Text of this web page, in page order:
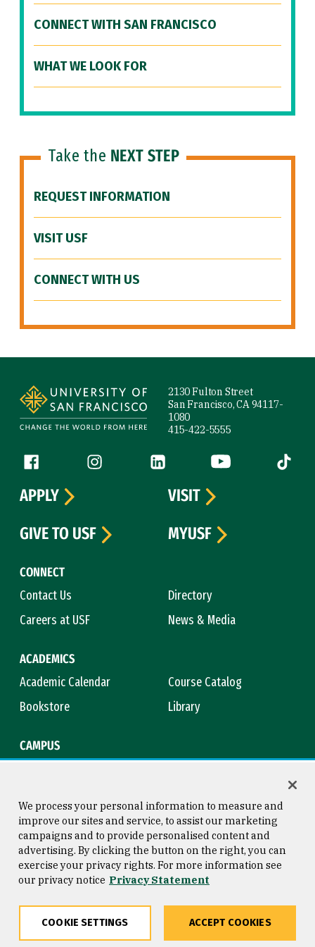
CONNECT WITH SAN FRANCISCO
WHAT WE LOOK FOR
Take the NEXT STEP
REQUEST INFORMATION
VISIT USF
CONNECT WITH US
2130 Fulton Street
San Francisco, CA 94117-
1080
415-422-5555
Follow us
Facebook (link is external)
Instagram (link is external)
LinkedIn (link is external)
YouTube (link is
Tiktok
CONNECT
Contact Us
Directory
Careers at USF
News & Media
ACADEMICS
Academic Calendar
Course Catalog
Bookstore
Library
CAMPUS
APPLY
VISIT
GIVE TO USF
MYUSF
Consumer Information
Privacy Statement
Copyright © 2026 University of
San Francisco
We process your personal information to measure and
improve our sites and service, to assist our marketing
campaigns and to provide personalised content and
advertising. By clicking the button on the right, you can
exercise your privacy rights. For more information see
our privacy notice Privacy Statement
COOKIE SETTINGS ACCEPT COOKIES